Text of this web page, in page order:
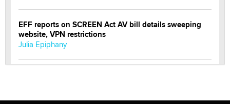
EFF reports on SCREEN Act AV bill details sweeping
website, VPN restrictions
Julia Epiphany